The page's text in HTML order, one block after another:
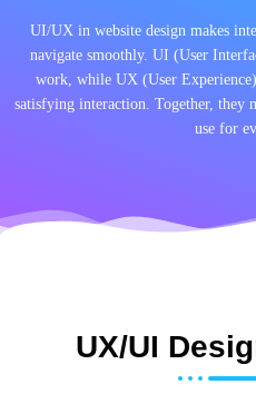
UI/UX in website design makes
navigate smoothly. UI (User
work, while UX (User Experience)
satisfying interaction. Together, they
use for
UX/UI